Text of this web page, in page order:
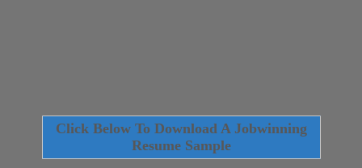
Click Below To Download A Jobwinning
Resume Sample